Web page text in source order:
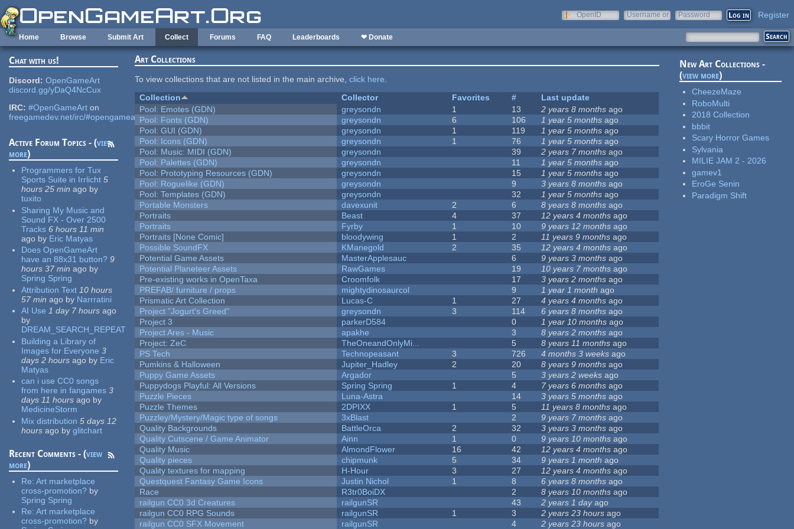
Skip to main content
OpenID
Username or
Password Register
Home Browse Submit Art Collect Forums FAQ Leaderboards ❤ Donate
Chat with us!
Discord: OpenGameArt
discord.gg/yDaQ4NcCux
IRC: #OpenGameArt on
freegamedev.net/irc/#opengameart
Active Forum Topics - (view
more)
Programmers for Tux
Sports Suite in Irrlicht 5
hours 25 min ago by
tuxito
Sharing My Music and
Sound FX - Over 2500
Tracks 6 hours 11 min
ago by Eric Matyas
Does OpenGameArt
have an 88x31 button? 9
hours 37 min ago by
Spring Spring
Attribution Text 10 hours
57 min ago by Narrratini
AI Use 1 day 7 hours ago
by
DREAM_SEARCH_REPEAT
Building a Library of
Images for Everyone 3
days 2 hours ago by Eric
Matyas
can i use CC0 songs
from here in fangames 3
days 11 hours ago by
MedicineStorm
Mix distribution 5 days 12
hours ago by glitchart
Recent Comments - (view
more)
Re:Art marketplace
cross-promotion? by
Spring Spring
Re:Art marketplace
cross-promotion? by
Art Collections
To view collections that are not listed in the main archive,click here.
Collection
Collector Favorites #
Last update
Pool: Emotes (GDN)
greysondn 1 13 2 years 8 months ago
Pool: Fonts (GDN)
greysondn 6 106 1 year 5 months ago
Pool: GUI (GDN)
greysondn 1 119 1 year 5 months ago
Pool: Icons (GDN)
greysondn 1 76 1 year 5 months ago
Pool: Music: MIDI (GDN)
greysondn 39 2 years 7 months ago
Pool: Palettes (GDN)
greysondn 11 1 year 5 months ago
Pool: Prototyping Resources (GDN)
greysondn 15 1 year 5 months ago
Pool: Roguelike (GDN)
greysondn 9 3 years 8 months ago
Pool: Templates (GDN)
greysondn 32 1 year 5 months ago
Portable Monsters
davexunit 2 6 8 years 8 months ago
Portraits
Beast 4 37 12 years 4 months ago
Portraits
Fyrby 1 10 9 years 12 months ago
Portraits [None Comic]
bloodywing 1 2 11 years 9 months ago
Possible SoundFX
KManegold 2 35 12 years 4 months ago
Potential Game Assets
MasterApplesauc 6 9 years 3 months ago
Potential Planeteer Assets
RawGames 19 10 years 7 months ago
Pre-existing works in OpenTaxa
Croomfolk 17 3 years 2 months ago
PREFAB/ furniture / props
mightydinosaurcol 9 1 year 1 month ago
Prismatic Art Collection
Lucas-C 1 27 4 years 4 months ago
Project "Jogurt's Greed"
greysondn 3 114 6 years 8 months ago
Project 3
parkerD584 0 1 year 10 months ago
Project Ares - Music
apakhe 3 8 years 2 months ago
Project: ZeC
TheOneandOnlyMi... 5 8 years 11 months ago
PS Tech
Technopeasant 3 726 4 months 3 weeks ago
Pumkins & Halloween
Jupiter_Hadley 2 20 8 years 9 months ago
Puppy Game Assets
Argador 5 3 years 2 weeks ago
Puppydogs Playful: All Versions
Spring Spring 1 4 7 years 6 months ago
Puzzle Pieces
Luna-Astra 14 3 years 5 months ago
Puzzle Themes
2DPIXX 1 5 11 years 8 months ago
Puzzley/Mystery/Magic type of songs
3xBlast 2 9 years 7 months ago
Quality Backgrounds
BattleOrca 2 32 3 years 3 months ago
Quality Cutscene / Game Animator
Ainn 1 0 9 years 10 months ago
Quality Music
AlmondFlower 16 42 12 years 4 months ago
Quality pieces
chipmunk 5 34 9 years 1 month ago
Quality textures for mapping
H-Hour 3 27 12 years 4 months ago
Questquest Fantasy Game Icons
Justin Nichol 1 8 6 years 8 months ago
Race
R3tr0BoiDX 2 8 years 10 months ago
railgun CC0 3d Creatures
railgunSR 43 2 years 1 dayago
railgun CC0 RPG Sounds
railgunSR 1 3 2 years 23 hours ago
railgun CC0 SFX Movement
railgunSR 4 2 years 23 hours ago
New Art Collections -
(view more)
CheezeMaze
RoboMulti
2018 Collection
bbbit
Scary Horror Games
Sylvania
MILIE JAM 2 - 2026
gamev1
EroGe Senin
Paradigm Shift